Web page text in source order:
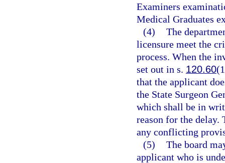
Examiners
Medical Graduates
(4) The
licensure meet the
process. When the
set out in s. 120.60
that the applicant
the State Surgeon
which shall be in
reason for the
any conflicting
(5) The board
applicant who is